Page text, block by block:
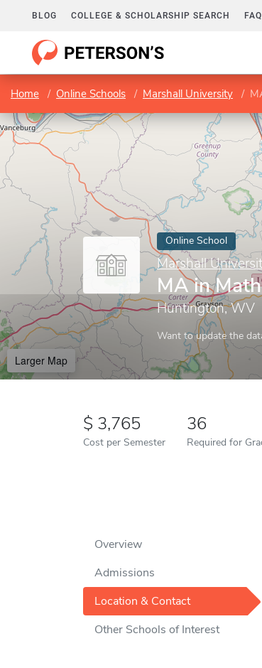
BLOG COLLEGE & SCHOLARSHIP SEARCH FAQ
Home Online Schools Marshall University
Online School
Marshall
MA in
Huntington, WV
Want to update the
Larger Map
3,765
Cost per Semester
36
Required for
Overview
Admissions
Location & Contact
Other Schools of Interest